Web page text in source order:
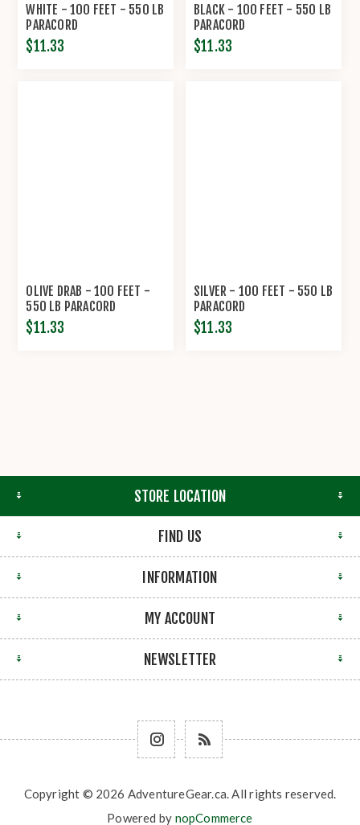
WHITE - 100 FEET - 550 LB
PARACORD
$11.33
BLACK - 100 FEET - 550 LB
PARACORD
$11.33
OLIVE DRAB - 100 FEET -
550 LB PARACORD
$11.33
SILVER - 100 FEET - 550 LB
PARACORD
$11.33
STORE LOCATION
FIND US
INFORMATION
MY ACCOUNT
NEWSLETTER
Copyright © 2026 AdventureGear.ca. All rights reserved.
Powered by nopCommerce